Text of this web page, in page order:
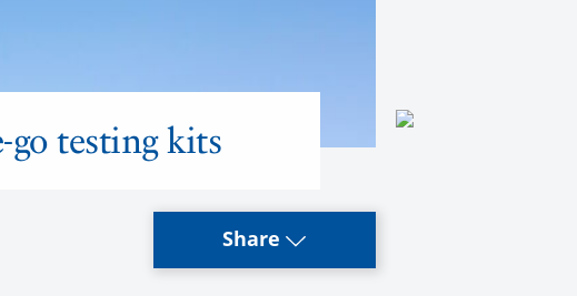
go testing kits
Share